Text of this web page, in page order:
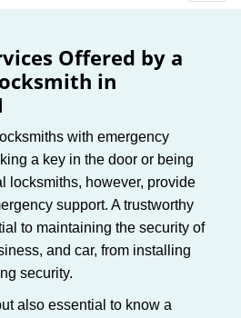
Offered by a
in
with emergency
a key in the door or being
locksmiths, however, provide
support. A trustworthy
to maintaining the security of
and car, from installing
security.
also essential to know a